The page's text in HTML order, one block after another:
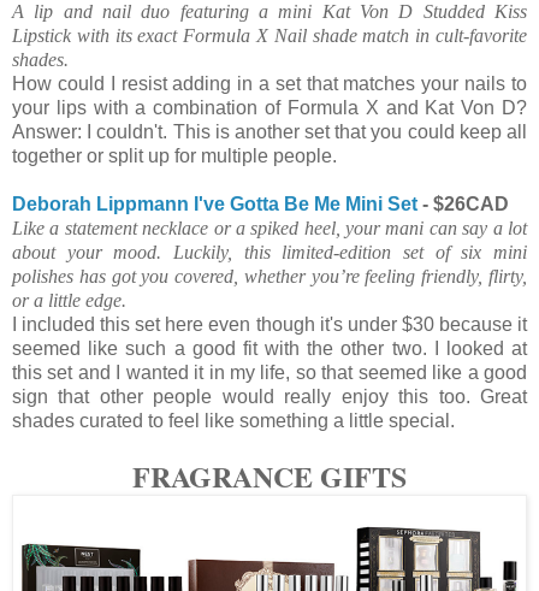
A lip and nail duo featuring a mini Kat Von D Studded Kiss
Lipstick with its exact Formula X Nail shade match in cult-favorite
shades.
How could I resist adding in a set that matches your nails to
your lips with a combination of Formula X and Kat Von D?
Answer: I couldn't. This is another set that you could keep all
together or split up for multiple people.
Deborah Lippmann I've Gotta Be Me Mini Set - $26CAD
Like a statement necklace or a spiked heel, your mani can say a lot
about your mood. Luckily, this limited-edition set of six mini
polishes has got you covered, whether you’re feeling friendly, flirty,
or a little edge.
I included this set here even though it's under $30 because it
seemed like such a good fit with the other two. I looked at
this set and I wanted it in my life, so that seemed like a good
sign that other people would really enjoy this too. Great
shades curated to feel like something a little special.
FRAGRANCE GIFTS